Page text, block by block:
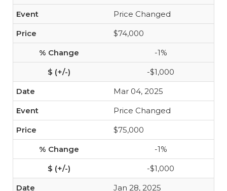
Price Changed
$74,000
-1%
-$1,000
Mar 04, 2025
Price Changed
$75,000
-1%
-$1,000
Jan 28, 2025